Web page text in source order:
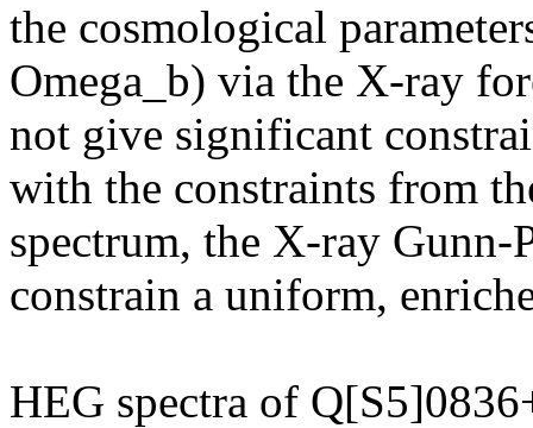
the cosmological
Omega_b) via the X-ray
not give significant
with the constraints from
spectrum, the X-ray Gunn-
constrain a uniform,
HEG spectra of